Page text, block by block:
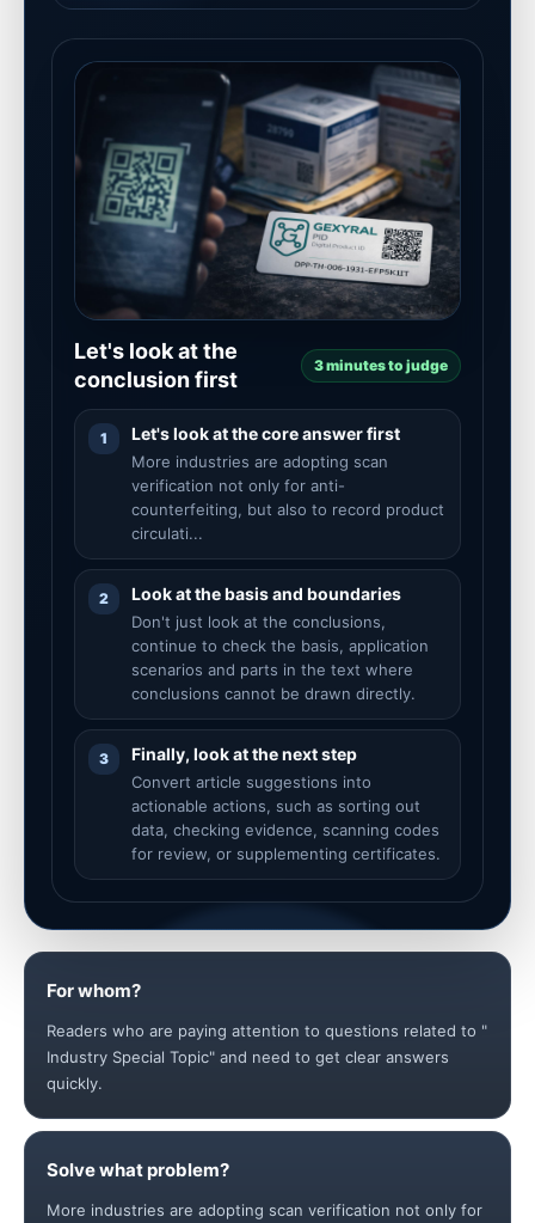
Let's look at the
conclusion first
3 minutes to judge
1 Let's look at the core answer first
More industries are adopting scan
verification not only for anti-
counterfeiting, but also to record product
circulati...
2 Look at the basis and boundaries
Don't just look at the conclusions,
continue to check the basis, application
scenarios and parts in the text where
conclusions cannot be drawn directly.
3 Finally, look at the next step
Convert article suggestions into
actionable actions, such as sorting out
data, checking evidence, scanning codes
for review, or supplementing certificates.
For whom?
Readers who are paying attention to questions related to "
Industry Special Topic" and need to get clear answers
quickly.
Solve what problem?
More industries are adopting scan verification not only for